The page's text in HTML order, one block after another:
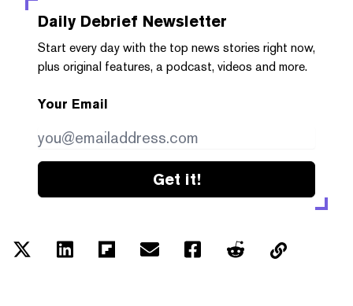
Daily Debrief Newsletter
Start every day with the top news stories right now,
plus original features, a podcast, videos and more.
Your Email
Get it!